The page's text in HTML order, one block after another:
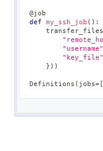
@job
def
my_ssh_job ( ) :
    transfer_files
"username"
"key_file"
} ) )
Definitions ( jobs= [